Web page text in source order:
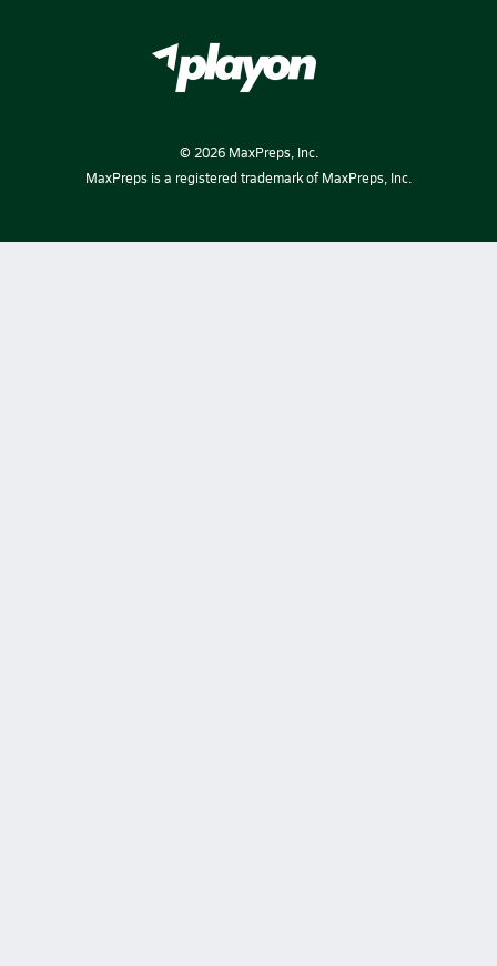
© 2026MaxPreps, Inc.
MaxPreps is a registered trademark of MaxPreps, Inc.